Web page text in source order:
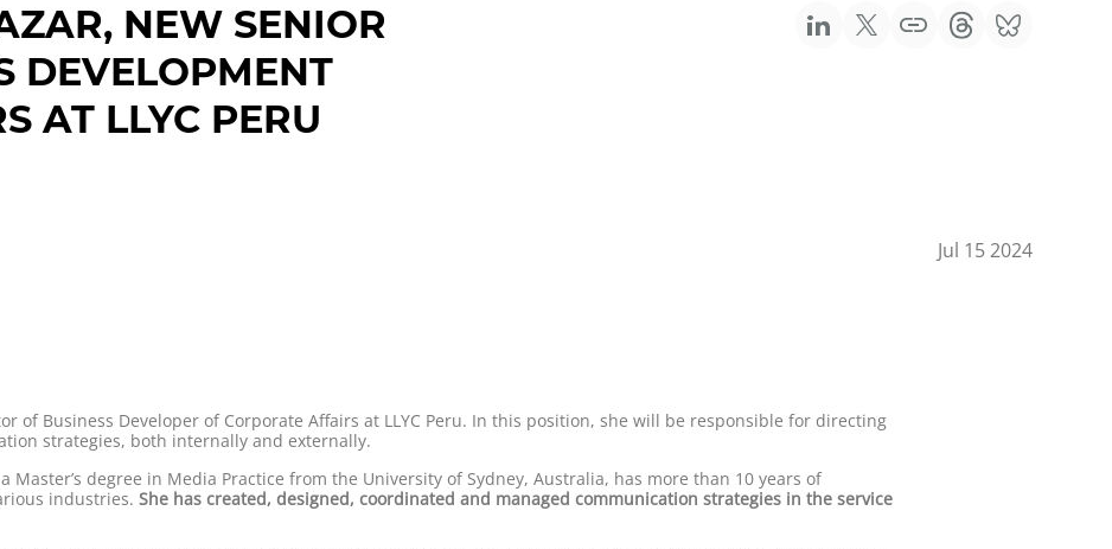
NEW SENIOR
DEVELOPMENT
AT LLYC PERU
Jul 15 2024
of Business Developer of Corporate Affairs at LLYC Peru. In this position, she will be responsible for directing
strategies, both internally and externally.
degree in Media Practice from the University of Sydney, Australia, has more than 10 years of
industries.She has created, designed, coordinated and managed communication strategies in the service